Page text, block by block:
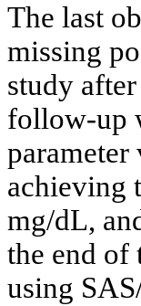
The last
missing
study
follow-up
parameter
achieving
mg/dL,
the end of
using